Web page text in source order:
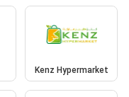
Kenz Hypermarket